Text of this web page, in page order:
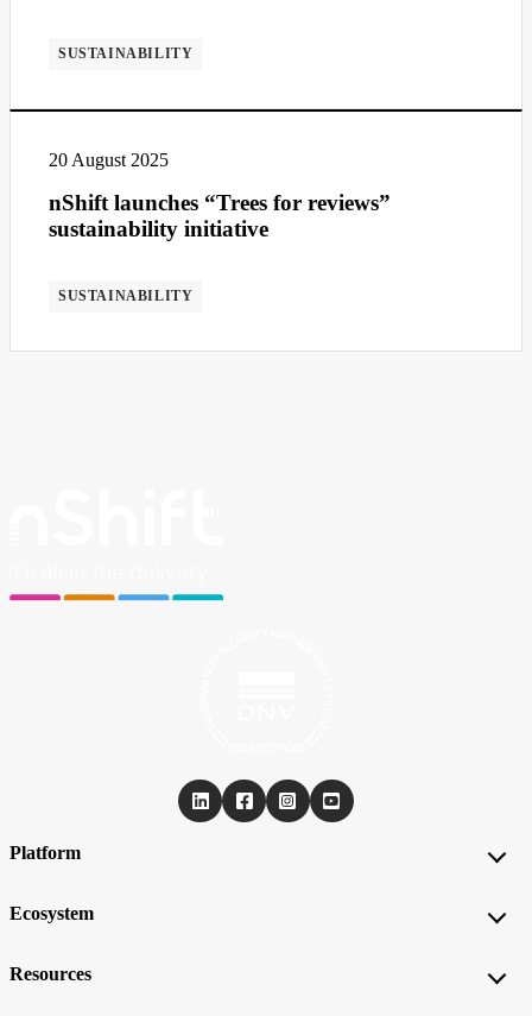
SUSTAINABILITY
20 August 2025
nShift launches “Trees for reviews”
sustainability initiative
SUSTAINABILITY
Platform
Ecosystem
Resources